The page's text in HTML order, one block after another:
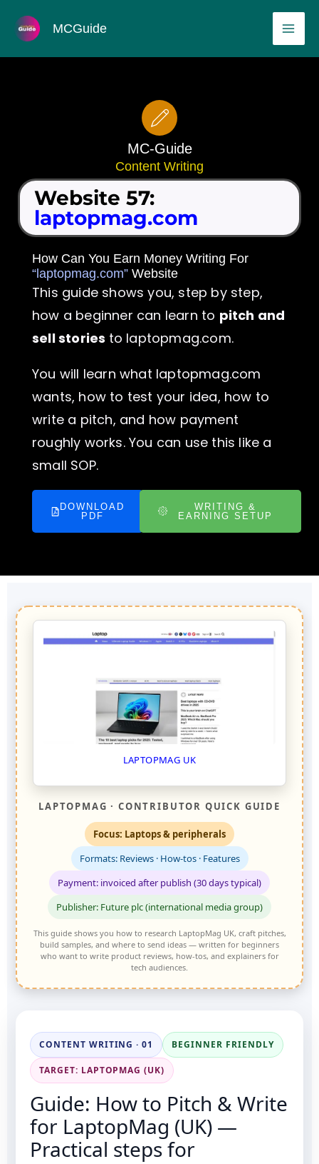
content
MCGuide
MC-Guide
Content Writing
Website 57:
laptopmag.com
How Can You Earn Money Writing For
“laptopmag.com” Website
This guide shows you, step by step,
how a beginner can learn to pitch and
sell stories to laptopmag.com.
You will learn what laptopmag.com
wants, how to test your idea, how to
write a pitch, and how payment
roughly works. You can use this like a
small SOP.
DOWNLOAD
PDF
WRITING &
EARNING SETUP
LAPTOPMAG UK
LAPTOPMAG · CONTRIBUTOR QUICK GUIDE
Focus: Laptops & peripherals
Formats: Reviews · How-tos · Features
Payment: invoiced after publish (30 days typical)
Publisher: Future plc (international media group)
This guide shows you how to research LaptopMag UK, craft pitches,
build samples, and where to send ideas — written for beginners
who want to write product reviews, how-tos, and explainers for
tech audiences.
CONTENT WRITING · 01 BEGINNER FRIENDLY
TARGET: LAPTOPMAG (UK)
Guide: How to Pitch & Write
for LaptopMag (UK) —
Practical steps for